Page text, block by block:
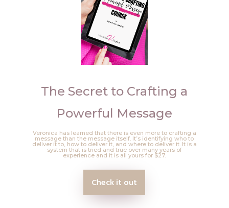
The Secret to Crafting a
Powerful Message
Veronica has learned that there is even more to crafting a
message than the message itself. It’s identifying who to
deliver it to, how to deliver it, and where to deliver it. It is a
system that is tried and true over many years of
experience and it is all yours for $27.
Check it out